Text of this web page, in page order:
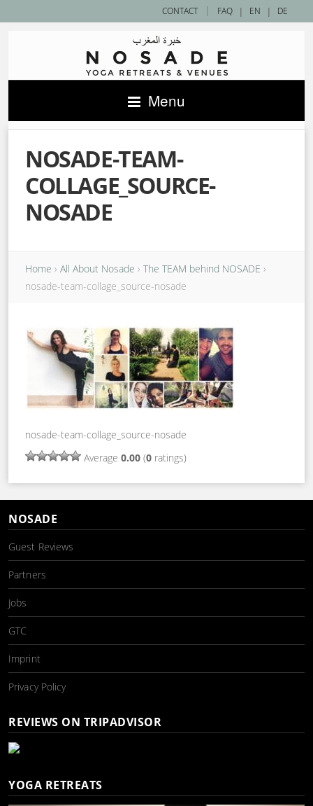
| EN | DE
CONTACT | FAQ
Menu
NOSADE-TEAM-
COLLAGE_SOURCE-
NOSADE
Home › All About Nosade › The TEAM behind NOSADE ›
nosade-team-collage_source-nosade
nosade-team-collage_source-nosade
Average 0.00 (0 ratings)
NOSADE
Guest Reviews
Partners
Jobs
GTC
Imprint
Privacy Policy
REVIEWS ON TRIPADVISOR
YOGA RETREATS